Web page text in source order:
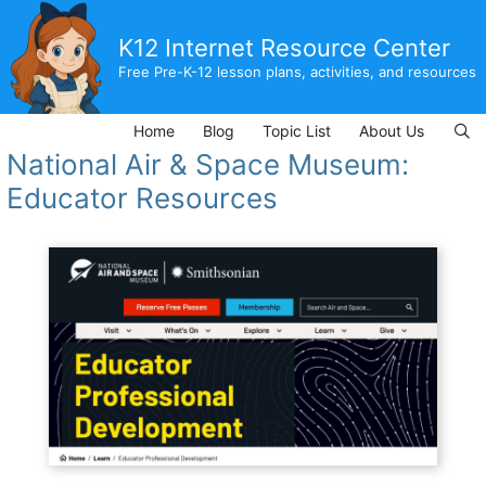
content
K12 Internet Resource Center
Free Pre-K-12 lesson plans, activities, and resources
Home Blog Topic List About Us
National Air & Space Museum:
Educator Resources